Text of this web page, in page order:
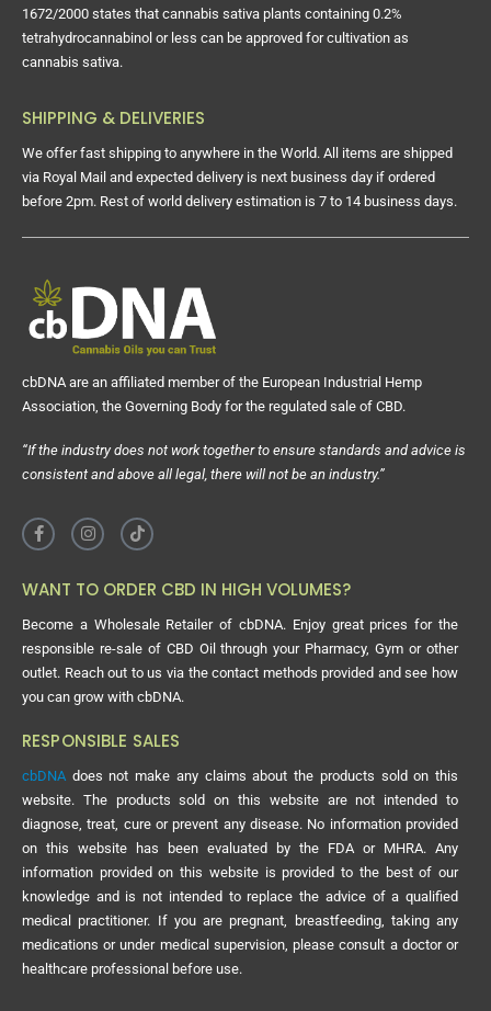
1672/2000 states that cannabis sativa plants containing 0.2%
tetrahydrocannabinol or less can be approved for cultivation as
cannabis sativa.
SHIPPING & DELIVERIES
We offer fast shipping to anywhere in the World. All items are shipped
via Royal Mail and expected delivery is next business day if ordered
before 2pm. Rest of world delivery estimation is 7 to 14 business days.
cbDNA are an affiliated member of the European Industrial Hemp
Association, the Governing Body for the regulated sale of CBD.
“If the industry does not work together to ensure standards and advice is
consistent and above all legal, there will not be an industry.”
WANT TO ORDER CBD IN HIGH VOLUMES?
Become a Wholesale Retailer of cbDNA. Enjoy great prices for the
responsible re-sale of CBD Oil through your Pharmacy, Gym or other
outlet. Reach out to us via the contact methods provided and see how
you can grow with cbDNA.
RESPONSIBLE SALES
cbDNA does not make any claims about the products sold on this
website. The products sold on this website are not intended to
diagnose, treat, cure or prevent any disease. No information provided
on this website has been evaluated by the FDA or MHRA. Any
information provided on this website is provided to the best of our
knowledge and is not intended to replace the advice of a qualified
medical practitioner. If you are pregnant, breastfeeding, taking any
medications or under medical supervision, please consult a doctor or
healthcare professional before use.